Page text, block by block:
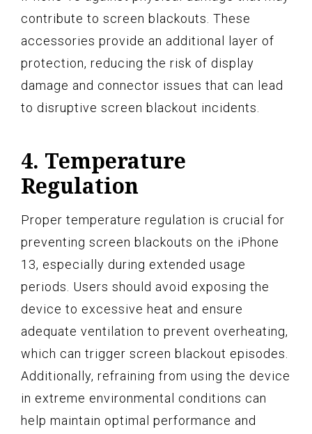
contribute to screen blackouts. These
accessories provide an additional layer of
protection, reducing the risk of display
damage and connector issues that can lead
to disruptive screen blackout incidents.
4. Temperature
Regulation
Proper temperature regulation is crucial for
preventing screen blackouts on the iPhone
13, especially during extended usage
periods. Users should avoid exposing the
device to excessive heat and ensure
adequate ventilation to prevent overheating,
which can trigger screen blackout episodes.
Additionally, refraining from using the device
in extreme environmental conditions can
help maintain optimal performance and